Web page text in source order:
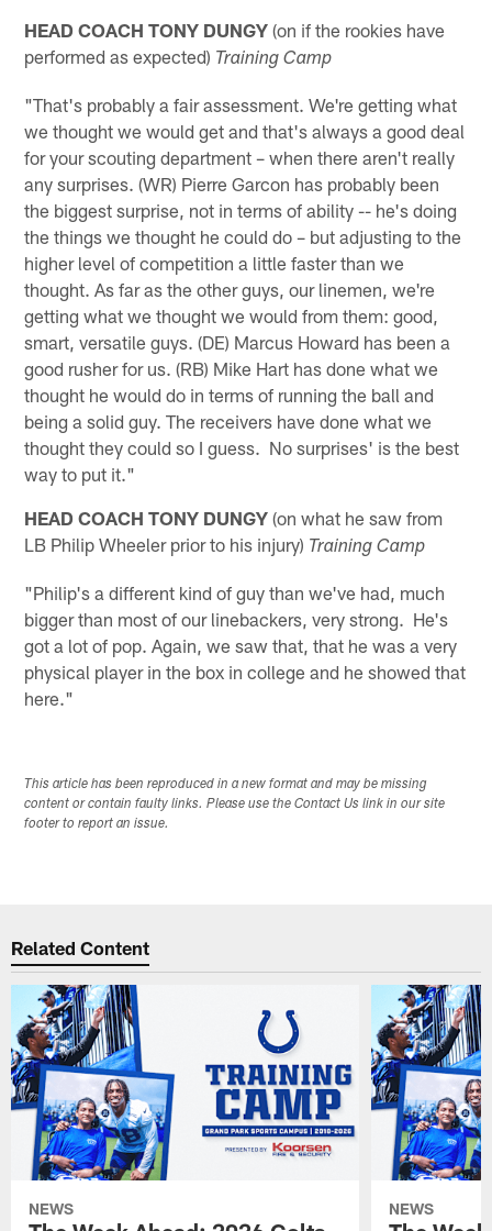
HEAD COACH TONY DUNGY (on if the rookies have
performed as expected) Training Camp
"That's probably a fair assessment. We're getting what
we thought we would get and that's always a good deal
for your scouting department – when there aren't really
any surprises. (WR) Pierre Garcon has probably been
the biggest surprise, not in terms of ability -- he's doing
the things we thought he could do – but adjusting to the
higher level of competition a little faster than we
thought. As far as the other guys, our linemen, we're
getting what we thought we would from them: good,
smart, versatile guys. (DE) Marcus Howard has been a
good rusher for us. (RB) Mike Hart has done what we
thought he would do in terms of running the ball and
being a solid guy. The receivers have done what we
thought they could so I guess. No surprises' is the best
way to put it."
HEAD COACH TONY DUNGY (on what he saw from
LB Philip Wheeler prior to his injury) Training Camp
"Philip's a different kind of guy than we've had, much
bigger than most of our linebackers, very strong. He's
got a lot of pop. Again, we saw that, that he was a very
physical player in the box in college and he showed that
here."
This article has been reproduced in a new format and may be missing
content or contain faulty links. Please use the Contact Us link in our site
footer to report an issue.
Related Content
NEWS NEWS